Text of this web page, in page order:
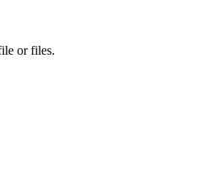
or files.